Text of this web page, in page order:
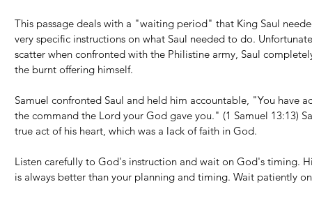
This passage deals with a "waiting period" that King Saul
very specific instructions on what Saul needed to do.
scatter when confronted with the Philistine army, Saul
the burnt offering himself.
Samuel confronted Saul and held him accountable, "You have
the command the Lord your God gave you." (1 Samuel 13:13)
true act of his heart, which was a lack of faith in God.
Listen carefully to God's instruction and wait on God's timing.
is always better than your planning and timing. Wait patiently